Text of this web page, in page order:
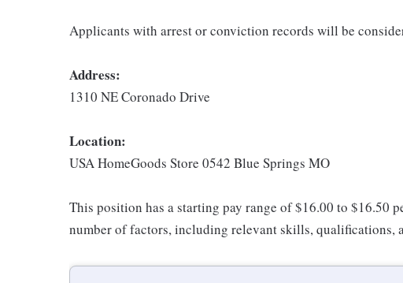
Applicants with arrest or conviction records will be
Address:
1310 NE Coronado Drive
Location:
USA HomeGoods Store 0542 Blue Springs MO
This position has a starting pay range of $16.00 to $16.50
number of factors, including relevant skills, qualifications,